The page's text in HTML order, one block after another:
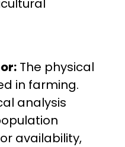
The physical
in farming.
analysis
availability,